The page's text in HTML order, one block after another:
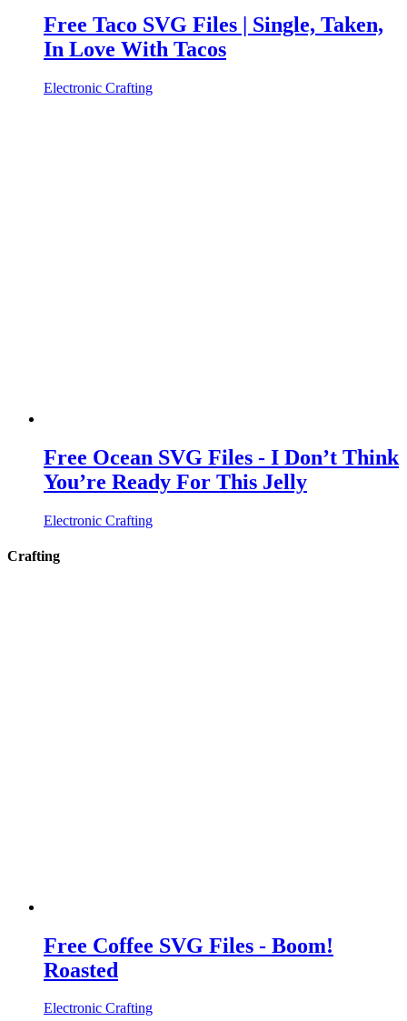
Free Taco SVG Files | Single, Taken,
In Love With Tacos
Electronic Crafting
Free Ocean SVG Files - I Don’t Think
You’re Ready For This Jelly
Electronic Crafting
Crafting
Free Coffee SVG Files - Boom!
Roasted
Electronic Crafting